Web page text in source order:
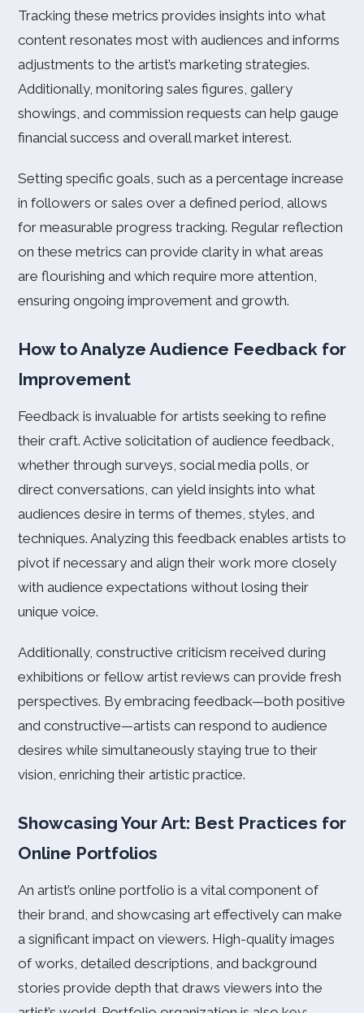
Tracking these metrics provides insights into what
content resonates most with audiences and informs
adjustments to the artist’s marketing strategies.
Additionally, monitoring sales figures, gallery
showings, and commission requests can help gauge
financial success and overall market interest.
Setting specific goals, such as a percentage increase
in followers or sales over a defined period, allows
for measurable progress tracking. Regular reflection
on these metrics can provide clarity in what areas
are flourishing and which require more attention,
ensuring ongoing improvement and growth.
How to Analyze Audience Feedback for
Improvement
Feedback is invaluable for artists seeking to refine
their craft. Active solicitation of audience feedback,
whether through surveys, social media polls, or
direct conversations, can yield insights into what
audiences desire in terms of themes, styles, and
techniques. Analyzing this feedback enables artists to
pivot if necessary and align their work more closely
with audience expectations without losing their
unique voice.
Additionally, constructive criticism received during
exhibitions or fellow artist reviews can provide fresh
perspectives. By embracing feedback—both positive
and constructive—artists can respond to audience
desires while simultaneously staying true to their
vision, enriching their artistic practice.
Showcasing Your Art: Best Practices for
Online Portfolios
An artist’s online portfolio is a vital component of
their brand, and showcasing art effectively can make
a significant impact on viewers. High-quality images
of works, detailed descriptions, and background
stories provide depth that draws viewers into the